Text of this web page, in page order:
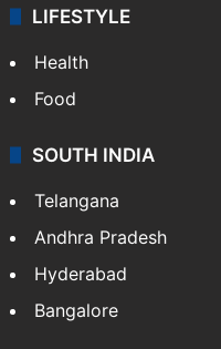
LIFESTYLE
Health
Food
SOUTH INDIA
Telangana
Andhra Pradesh
Hyderabad
Bangalore